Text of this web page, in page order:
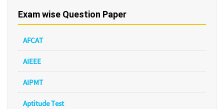
Exam wise Question Paper
AFCAT
AIEEE
AIPMT
Aptitude Test